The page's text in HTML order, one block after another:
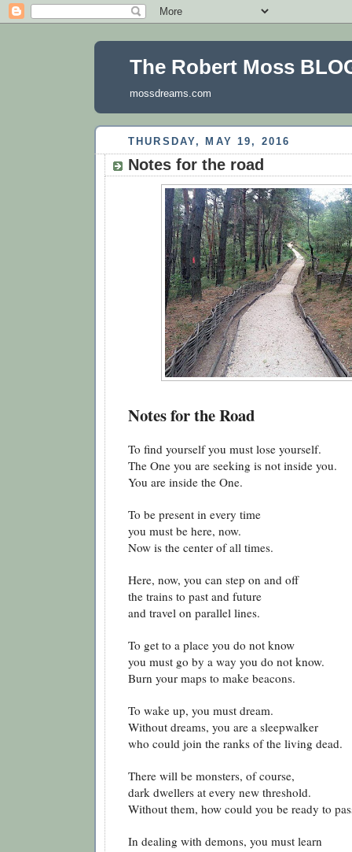
The Robert Moss
mossdreams.com
THURSDAY, MAY 19, 2016
Notes for the road
Notes for the Road
To find yourself you must lose yourself.
The One you are seeking is not inside you.
You are inside the One.
To be present in every time
you must be here, now.
Now is the center of all times.
Here, now, you can step on and off
the trains to past and future
and travel on parallel lines.
To get to a place you do not know
you must go by a way you do not know.
Burn your maps to make beacons.
To wake up, you must dream.
Without dreams, you are a sleepwalker
who could join the ranks of the living dead.
There will be monsters, of course,
dark dwellers at every new threshold.
Without them, how could you be ready to
In dealing with demons, you must learn